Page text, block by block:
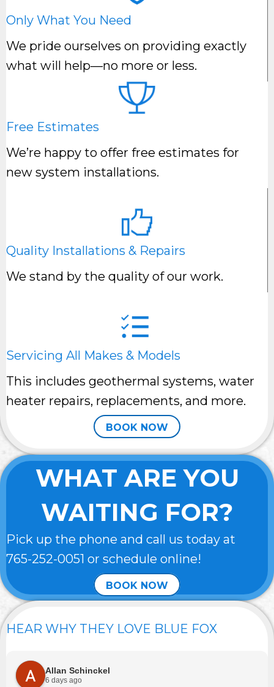
Only What You Need
We pride ourselves on providing exactly
what will help—no more or less.
Free Estimates
We’re happy to offer free estimates for
new system installations.
Quality Installations & Repairs
We stand by the quality of our work.
Servicing All Makes & Models
This includes geothermal systems, water
heater repairs, replacements, and more.
BOOK NOW
WHAT ARE YOU
WAITING FOR?
Pick up the phone and call us today at
765-252-0051 or schedule online!
BOOK NOW
HEAR WHY THEY LOVE BLUE FOX
Allan Schinckel
6 days ago